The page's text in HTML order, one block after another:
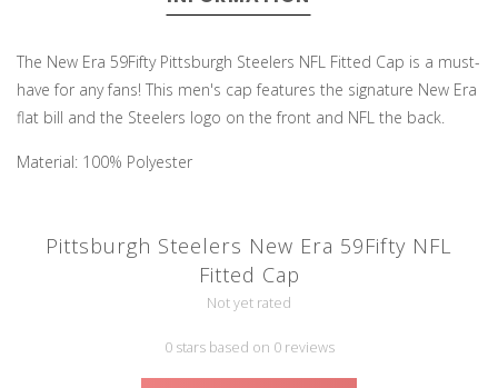
The New Era 59Fifty Pittsburgh Steelers NFL Fitted Cap is a must-
have for any fans! This men's cap features the signature New Era
flat bill and the Steelers logo on the front and NFL the back.
Material: 100% Polyester
Pittsburgh Steelers New Era 59Fifty NFL
Fitted Cap
Not yet rated
0 stars based on 0 reviews